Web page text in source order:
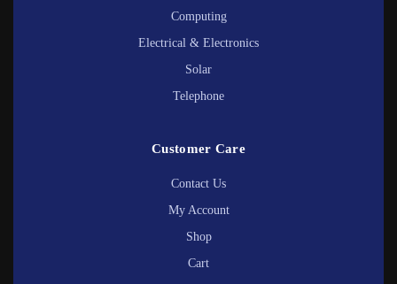
Computing
Electrical & Electronics
Solar
Telephone
Customer Care
Contact Us
My Account
Shop
Cart